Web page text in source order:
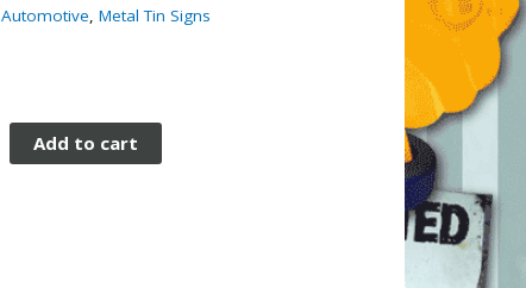
Automotive,Metal Tin Signs
Add to cart